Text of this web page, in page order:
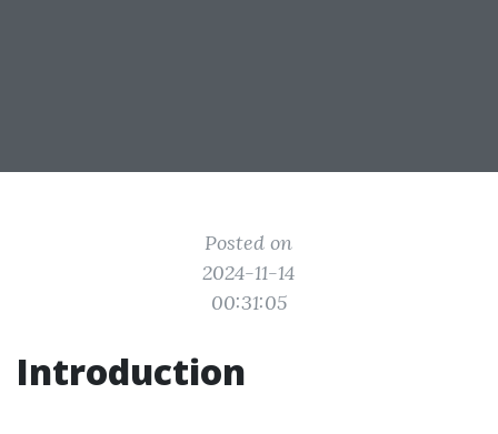
Posted on
2024-11-14
00:31:05
Introduction